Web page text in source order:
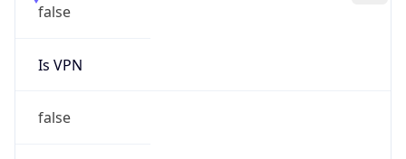
false
Is VPN
false